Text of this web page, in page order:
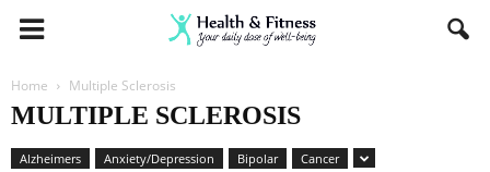
Home Multiple Sclerosis
MULTIPLE SCLEROSIS
Alzheimers Anxiety/Depression Bipolar Cancer